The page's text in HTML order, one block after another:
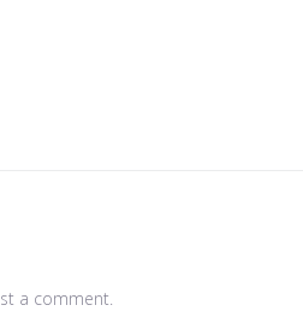
a comment.